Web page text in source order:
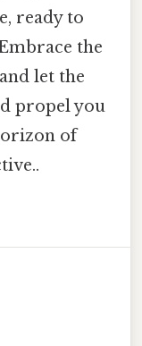
ready to
the
let the
propel you
of